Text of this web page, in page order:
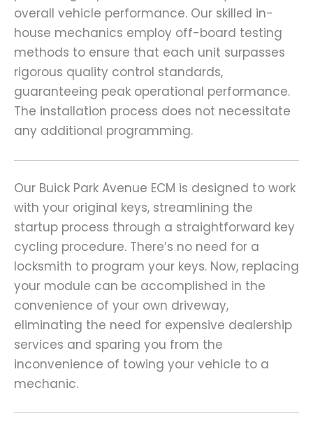
overall vehicle performance. Our skilled in-
house mechanics employ off-board testing
methods to ensure that each unit surpasses
rigorous quality control standards,
guaranteeing peak operational performance.
The installation process does not necessitate
any additional programming.
Our Buick Park Avenue ECM is designed to work
with your original keys, streamlining the
startup process through a straightforward key
cycling procedure. There’s no need for a
locksmith to program your keys. Now, replacing
your module can be accomplished in the
convenience of your own driveway,
eliminating the need for expensive dealership
services and sparing you from the
inconvenience of towing your vehicle to a
mechanic.